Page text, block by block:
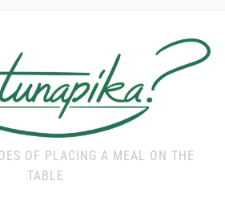
OF PLACING A MEAL ON THE
TABLE